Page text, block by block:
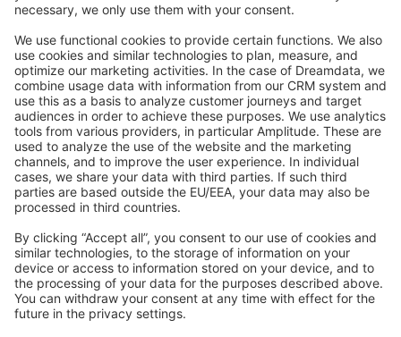
Feedback & Issues
GitHub Channels
Shopware 6
Development Template
Contribute to the docs
Contribute to platform
News & Updates
Blog